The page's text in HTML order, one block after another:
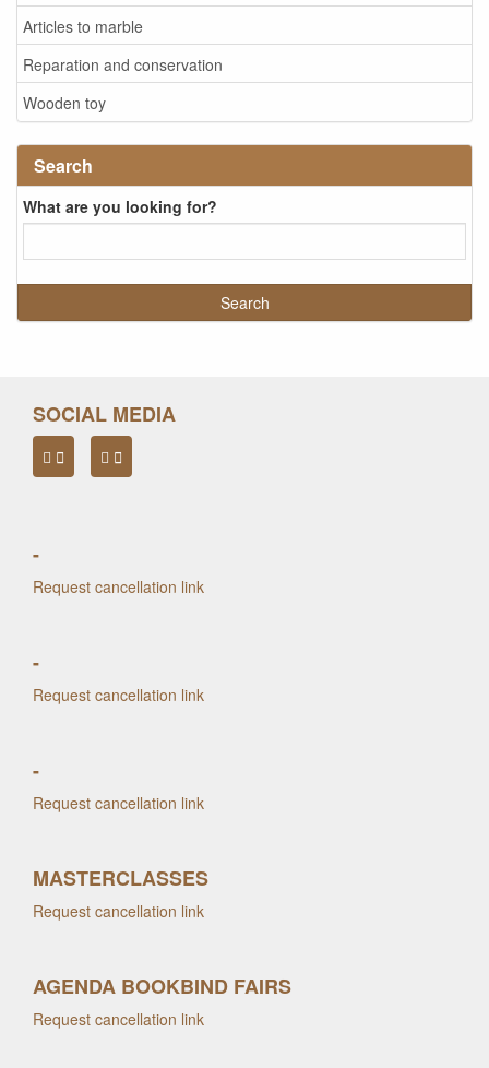
Articles to marble
Reparation and conservation
Wooden toy
Search
What are you looking for?
SOCIAL MEDIA
-
Request cancellation link
-
Request cancellation link
-
Request cancellation link
MASTERCLASSES
Request cancellation link
AGENDA BOOKBIND FAIRS
Request cancellation link